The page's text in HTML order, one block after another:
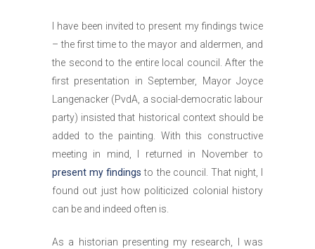
I have been invited to present my findings twice
– the first time to the mayor and aldermen, and
the second to the entire local council. After the
first presentation in September, Mayor Joyce
Langenacker (PvdA, a social-democratic labour
party) insisted that historical context should be
added to the painting. With this constructive
meeting in mind, I returned in November to
present my findings to the council. That night, I
found out just how politicized colonial history
can be and indeed often is.
As a historian presenting my research, I was